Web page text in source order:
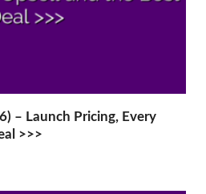
– Launch Pricing, Every
>>>